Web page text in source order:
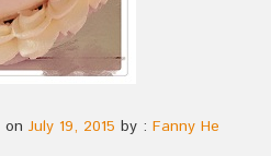
on July 19, 2015 by : Fanny He